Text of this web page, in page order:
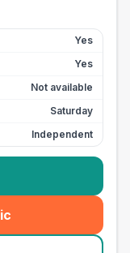
Yes
Yes
Not available
Saturday
Independent